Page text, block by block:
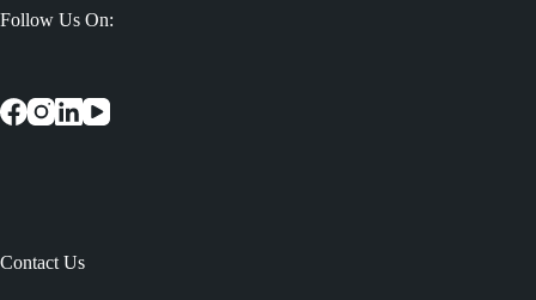
Follow Us On:
Contact Us